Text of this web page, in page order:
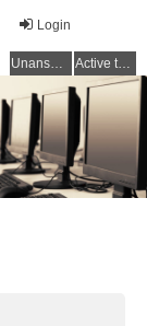
Login
Unanswered topics Active topics